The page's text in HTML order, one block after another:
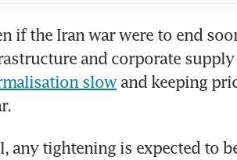
if the Iran war were to end
slow and keeping
any tightening is expected to